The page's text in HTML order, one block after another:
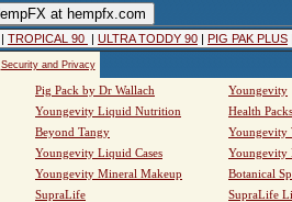
| TROPICAL 90 | ULTRA TODDY 90 | PIG PAK PLUS
Security and Privacy
Pig Pack by Dr Wallach
Youngevity
Youngevity Liquid Nutrition
Health Packs
Beyond Tangy
Youngevity
Youngevity Liquid Cases
Youngevity
Youngevity Mineral Makeup
Botanical
SupraLife
SupraLife